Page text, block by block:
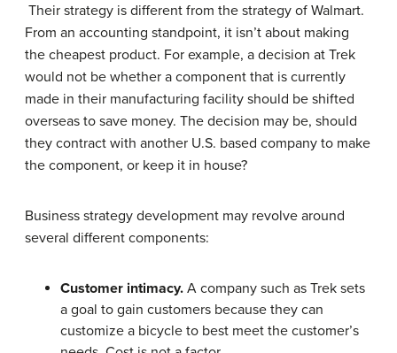
Their strategy is different from the strategy of Walmart.
From an accounting standpoint, it isn’t about making
the cheapest product. For example, a decision at Trek
would not be whether a component that is currently
made in their manufacturing facility should be shifted
overseas to save money. The decision may be, should
they contract with another U.S. based company to make
the component, or keep it in house?
Business strategy development may revolve around
several different components:
Customer intimacy. A company such as Trek sets
a goal to gain customers because they can
customize a bicycle to best meet the customer’s